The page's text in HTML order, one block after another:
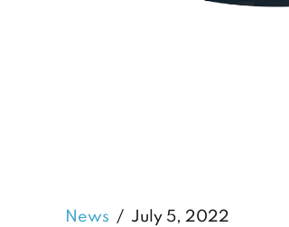
News July 5, 2022